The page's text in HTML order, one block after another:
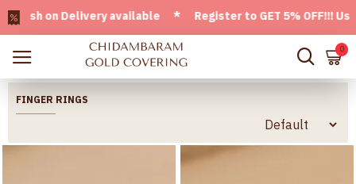
available * Register to GET 5% OFF!!! Use
0
FINGER RINGS